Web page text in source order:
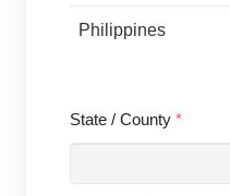
State / County *